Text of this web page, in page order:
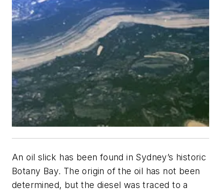
An oil slick has been found in Sydney’s historic
Botany Bay. The origin of the oil has not been
determined, but the diesel was traced to a